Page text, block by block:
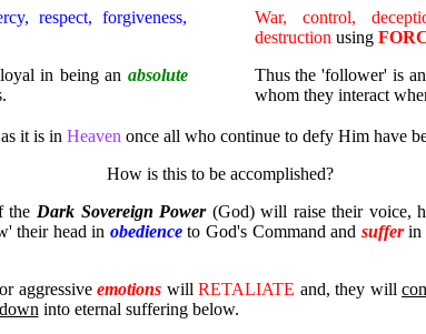
respect, forgiveness,
loyal in beingan absolute
War, control,
destruction using
Thusthe 'follower' is
whom they interact
it is in Heaven once all who continue to defy Him have
How is this to be accomplished?
the Dark Sovereign Power (God) will raise their voice,
their head in obedienceto God's Command and sufferin
aggressiveemotions willRETALIATE and, they will
down into eternal suffering below.